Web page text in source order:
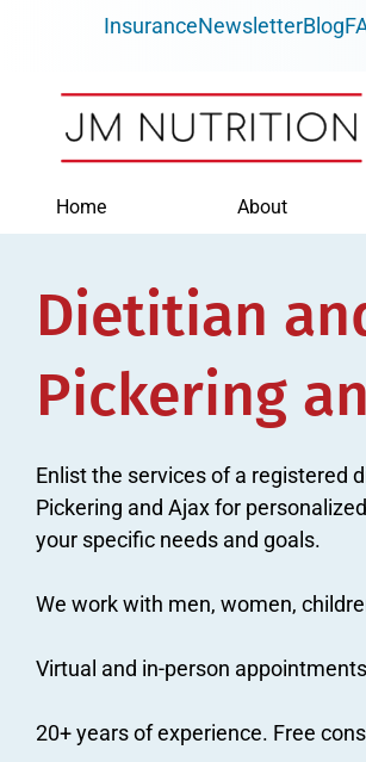
InsuranceNewsletterBlog
Home About
Dietitian
Pickering
Enlist the services of a registered
Pickering and Ajax for
your specific needs and goals.
We work with men, women,
Virtual and in-person
20+ years of experience. Free